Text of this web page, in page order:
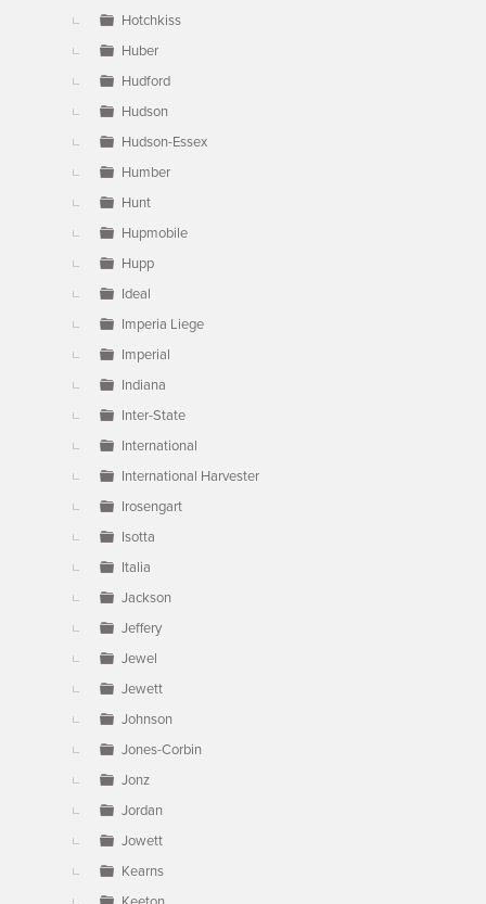
Hotchkiss
Huber
Hudford
Hudson
Hudson-Essex
Humber
Hunt
Hupmobile
Hupp
Ideal
Imperia Liege
Imperial
Indiana
Inter-State
International
International Harvester
Irosengart
Isotta
Italia
Jackson
Jeffery
Jewel
Jewett
Johnson
Jones-Corbin
Jonz
Jordan
Jowett
Kearns